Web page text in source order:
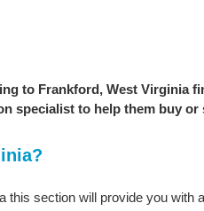
to Frankford, West Virginia
specialist to help them buy or
this section will provide you with